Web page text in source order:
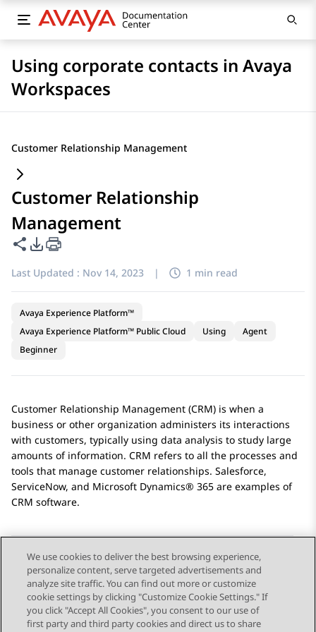
Using corporate contacts in Avaya
Workspaces
Customer Relationship Management
Customer Relationship
Management
Share this page
PDF Export Options
Last Updated : Nov 14, 2023 | 1 min read
Avaya Experience Platform™
Avaya Experience Platform™ Public Cloud
Using
Agent
Beginner
Customer Relationship Management (CRM) is when a
business or other organization administers its interactions
with customers, typically using data analysis to study large
amounts of information. CRM refers to all the processes and
tools that manage customer relationships. Salesforce,
ServiceNow, and Microsoft Dynamics® 365 are examples of
CRM software.
Send Feedback
We use cookies to deliver the best browsing experience,
personalize content, serve targeted advertisements and
analyze site traffic. You can find out more or customize
cookie settings by clicking "Customize Cookie Settings." If
you click "Accept All Cookies", you consent to our use of
first party and third party cookies and direct us to share